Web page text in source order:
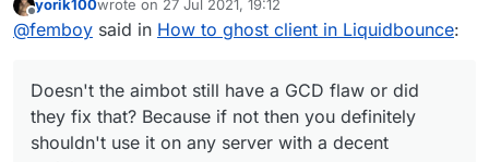
it on any server with a decent anticheat.
Offline
yorik100wrote on 27 Jul 2021, 19:12
last edited by
@femboy said in How to ghost client in Liquidbounce:
Doesn't the aimbot still have a GCD flaw or did
they fix that? Because if not then you definitely
shouldn't use it on any server with a decent